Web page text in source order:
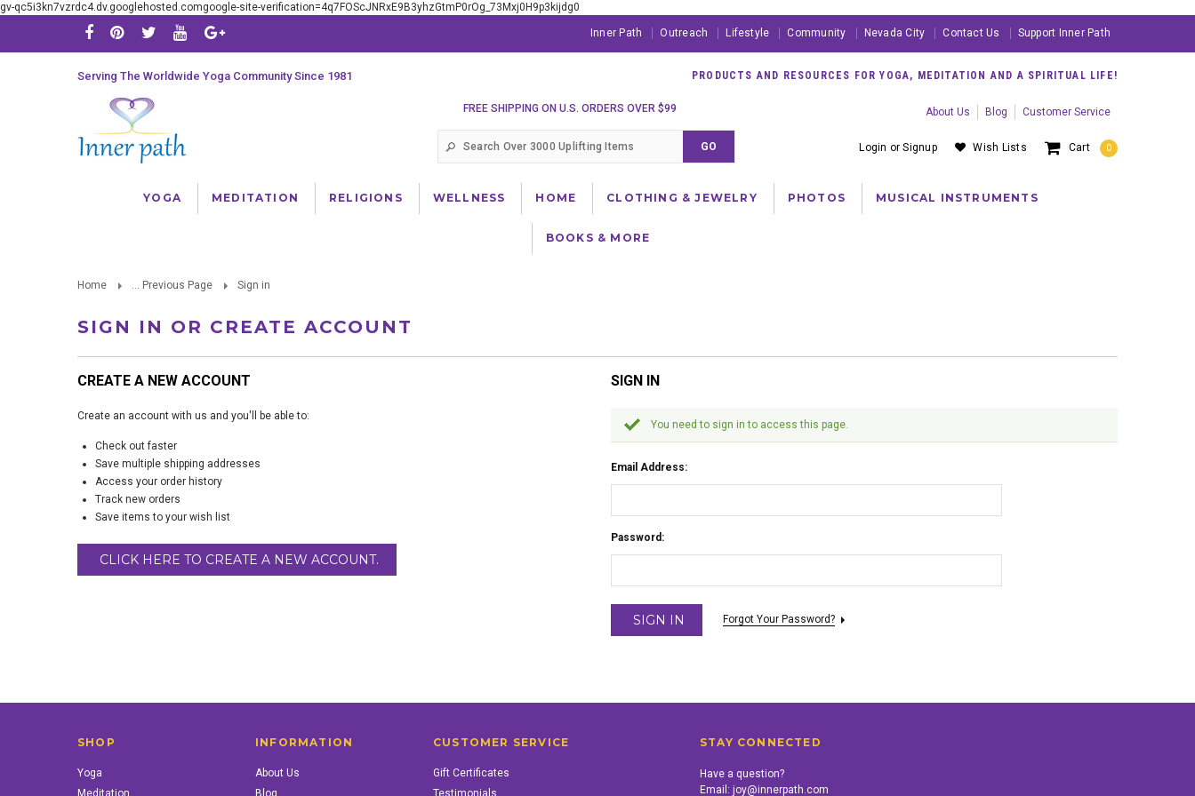
gv-qc5i3kn7vzrdc4.dv.googlehosted.comgoogle-site-verification=4q7FOScJNRxE9B3yhzGtmP0rOg_73Mxj0H9p3kijdg0
Inner Path Outreach Lifestyle Community Nevada City Contact Us Support Inner Path
Cart 0
Wish Lists
Login orSignup
Serving The Worldwide Yoga Community Since 1981 PRODUCTS AND RESOURCES FOR YOGA, MEDITATION AND A SPIRITUAL LIFE!
About Us Blog Customer Service
FREE SHIPPING ON U.S. ORDERS OVER $99
YOGA MEDITATION RELIGIONS WELLNESS HOME CLOTHING & JEWELRY PHOTOS MUSICAL INSTRUMENTS
BOOKS & MORE
Home ... Previous Page Sign in
SIGN IN OR CREATE ACCOUNT
CREATE A NEW ACCOUNT
Create an account with us and you'll be able to:
Check out faster
Save multiple shipping addresses
Access your order history
Track new orders
Save items to your wish list
CLICK HERE TO CREATE A NEW ACCOUNT.
SIGN IN
You need to sign in to access this page.
Email Address:
Password:
Forgot Your Password?
SHOP
Yoga
Meditation
INFORMATION
About Us
Blog
CUSTOMER SERVICE
Gift Certificates
Testimonials
STAY CONNECTED
Have a question?
Email: joy@innerpath.com